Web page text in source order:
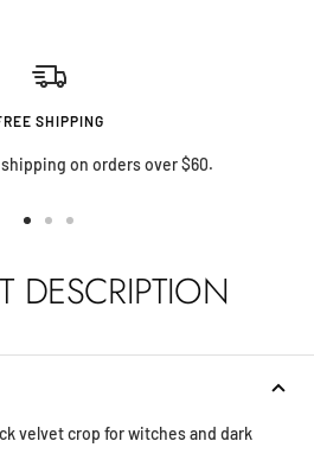
SHIPPING
on orders over $60.
slideslideslide
DESCRIPTION
velvet crop for witches and dark